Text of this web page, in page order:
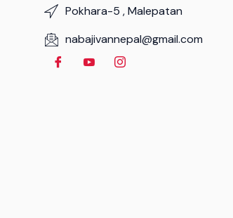
Pokhara-5 , Malepatan
nabajivannepal@gmail.com